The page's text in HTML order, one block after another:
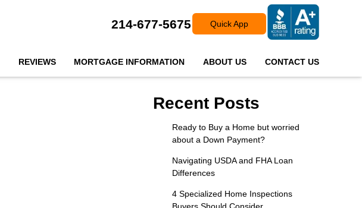
214-677-5675 Quick App
REVIEWS MORTGAGE INFORMATION ABOUT US CONTACT US
Recent Posts
Ready to Buy a Home but worried
about a Down Payment?
Navigating USDA and FHA Loan
Differences
4 Specialized Home Inspections